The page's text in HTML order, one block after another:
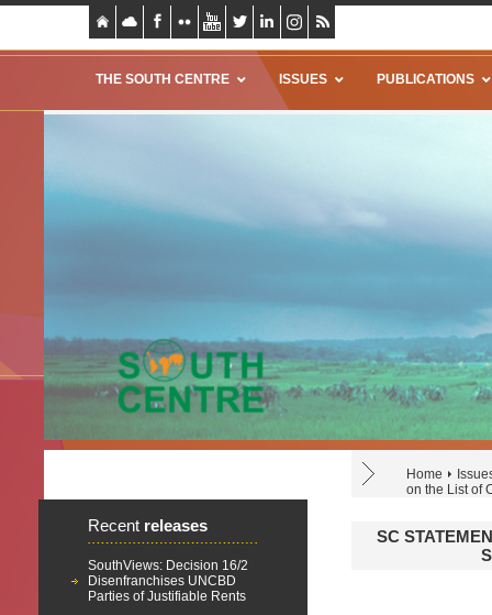
THE SOUTH CENTRE ISSUES PUBLICATIONS
Home
on the List of
Recent releases
SouthViews: Decision 16/2
Disenfranchises UNCBD
Parties of Justifiable Rents
SC